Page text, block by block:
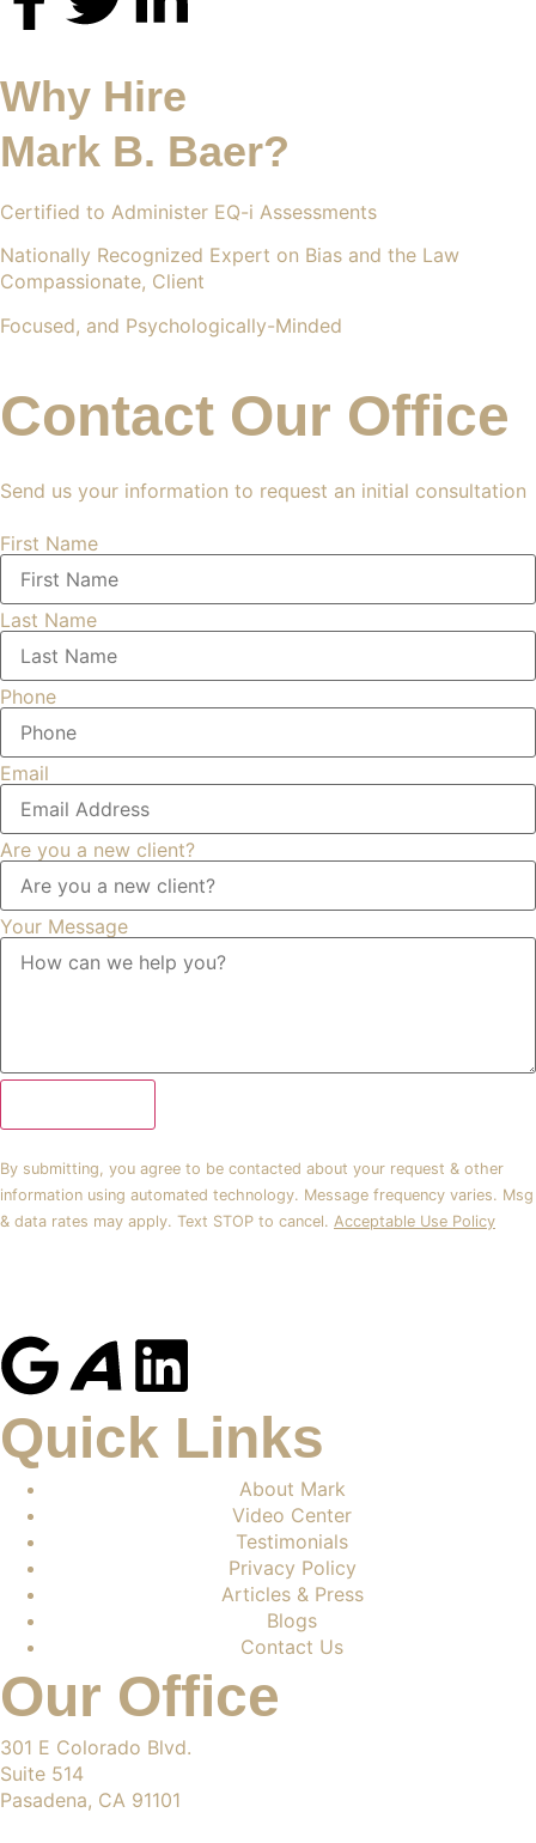
Why Hire
Mark B. Baer?
Certified to Administer EQ-i Assessments
Nationally Recognized Expert on Bias and the Law
Compassionate, Client
Focused, and Psychologically-Minded
Contact Our Office
Send us your information to request an initial consultation
First Name
Last Name
Phone
Email
Are you a new client?
Your Message
By submitting, you agree to be contacted about your request & other
information using automated technology. Message frequency varies. Msg
& data rates may apply. Text STOP to cancel. Acceptable Use Policy
Quick Links
About Mark
Video Center
Testimonials
Privacy Policy
Articles & Press
Blogs
Contact Us
Our Office
301 E Colorado Blvd.
Suite 514
Pasadena, CA 91101